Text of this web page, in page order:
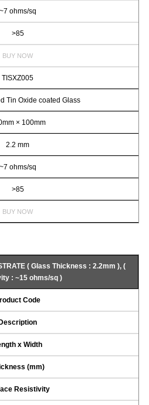
~7 ohms/sq
>85
BUY NOW
TISXZ005
Tin Oxide coated Glass
× 100mm
2.2 mm
~7 ohms/sq
>85
BUY NOW
( Glass Thickness : 2.2mm ), (
: ~15 ohms/sq )
Code
x Width
(mm)
Resistivity